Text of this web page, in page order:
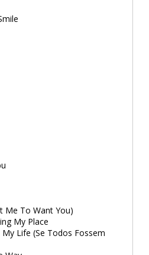
Me To Want You)
My Place
Life (Se Todos Fossem